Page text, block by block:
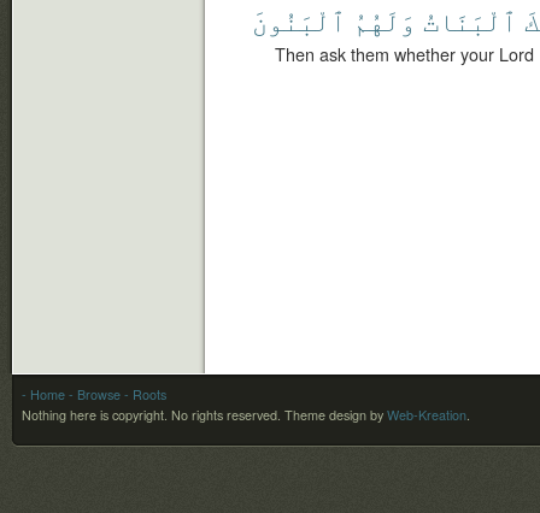
ٱلْبَنَاتُ وَلَهُمُ ٱلْبَنُونَ
Then ask them whether your
- Home - Browse - Roots
Nothing here is copyright. No rights reserved. Theme design by Web-Kreation.